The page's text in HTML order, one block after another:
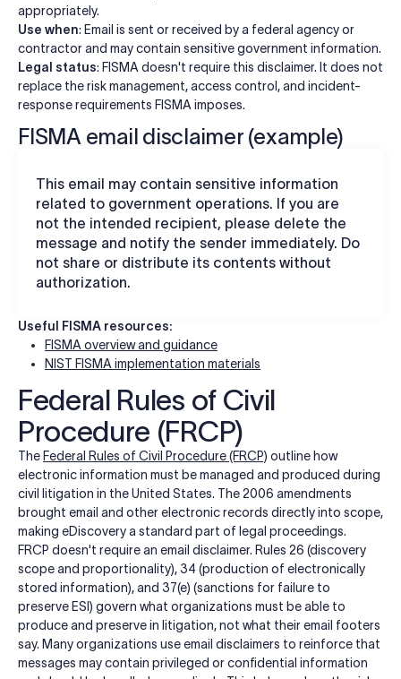
appropriately.
Use when: Email is sent or received by a federal agency or
contractor and may contain sensitive government information.
Legal status: FISMA doesn't require this disclaimer. It does not
replace the risk management, access control, and incident-
response requirements FISMA imposes.
FISMA email disclaimer (example)
This email may contain sensitive information
related to government operations. If you are
not the intended recipient, please delete the
message and notify the sender immediately. Do
not share or distribute its contents without
authorization.
Useful FISMA resources:
FISMA overview and guidance
NIST FISMA implementation materials
Federal Rules of Civil
Procedure (FRCP)
The Federal Rules of Civil Procedure (FRCP) outline how
electronic information must be managed and produced during
civil litigation in the United States. The 2006 amendments
brought email and other electronic records directly into scope,
making eDiscovery a standard part of legal proceedings.
FRCP doesn't require an email disclaimer. Rules 26 (discovery
scope and proportionality), 34 (production of electronically
stored information), and 37(e) (sanctions for failure to
preserve ESI) govern what organizations must be able to
produce and preserve in litigation, not what their email footers
say. Many organizations use email disclaimers to reinforce that
messages may contain privileged or confidential information